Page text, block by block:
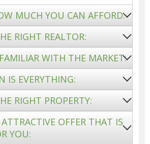
MUCH YOU CAN AFFORD:
RIGHT REALTOR:
WITH THE MARKET:
IS EVERYTHING:
RIGHT PROPERTY:
OFFER THAT IS
YOU: